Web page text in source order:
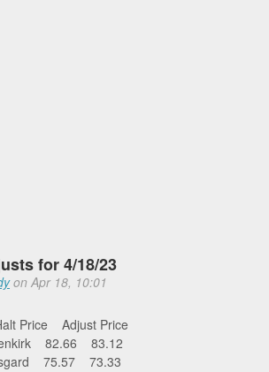
for 4/18/23
on Apr 18, 10:01
Price Adjust Price
82.66 83.12
75.57 73.33